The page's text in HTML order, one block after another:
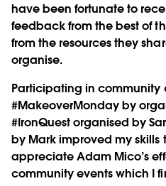
have been fortunate to
feedback from the best of
from the resources they
organise.
Participating in community
#MakeoverMonday by
#IronQuest organised by
by Mark improved my skills
appreciate Adam Mico’s
community events which I